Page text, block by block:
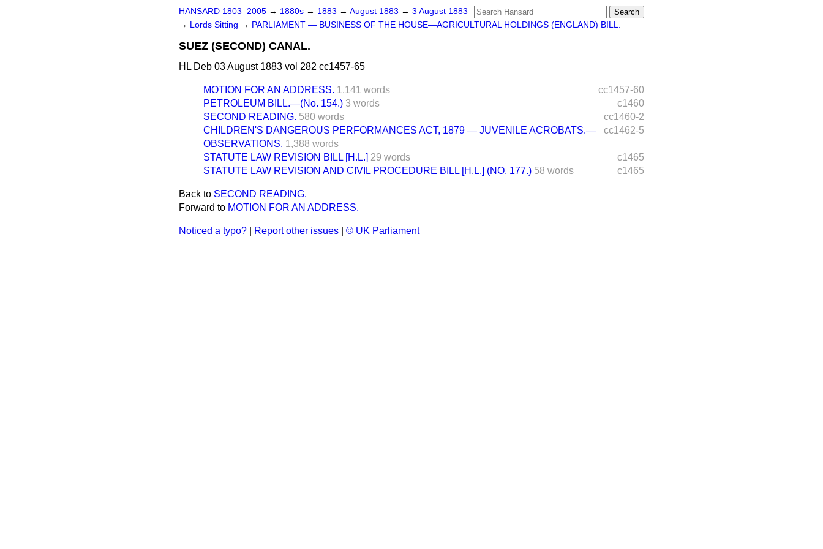
HANSARD 1803–2005 → 1880s → 1883 → August 1883 → 3 August 1883
→ Lords Sitting → PARLIAMENT — BUSINESS OF THE HOUSE—AGRICULTURAL HOLDINGS (ENGLAND) BILL.
SUEZ (SECOND) CANAL.
HL Deb 03 August 1883 vol 282 cc1457-65
cc1457-60
MOTION FOR AN ADDRESS. 1,141 words
c1460
PETROLEUM BILL.—(No. 154.) 3 words
cc1460-2
SECOND READING. 580 words
cc1462-5
CHILDREN'S DANGEROUS PERFORMANCES ACT, 1879 — JUVENILE ACROBATS.—
OBSERVATIONS. 1,388 words
c1465
STATUTE LAW REVISION BILL [H.L.] 29 words
c1465
STATUTE LAW REVISION AND CIVIL PROCEDURE BILL [H.L.] (NO. 177.) 58 words
Back to SECOND READING.
Forward to MOTION FOR AN ADDRESS.
Noticed a typo? Report other issues © UK Parliament